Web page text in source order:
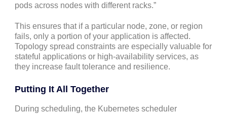
pods across nodes with different racks.”
This ensures that if a particular node, zone, or region
fails, only a portion of your application is affected.
Topology spread constraints are especially valuable for
stateful applications or high-availability services, as
they increase fault tolerance and resilience.
Putting It All Together
During scheduling, the Kubernetes scheduler